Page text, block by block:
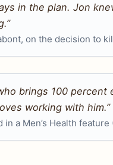
in the plan. Jon
on the decision to
brings 100 percent
working with him.”
a Men’s Health feature